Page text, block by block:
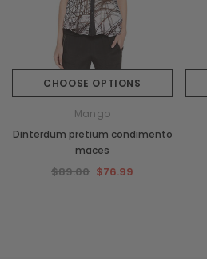
CHOOSE OPTIONS
Mango
Dinterdum pretium condimento
maces
$89.00 $76.99